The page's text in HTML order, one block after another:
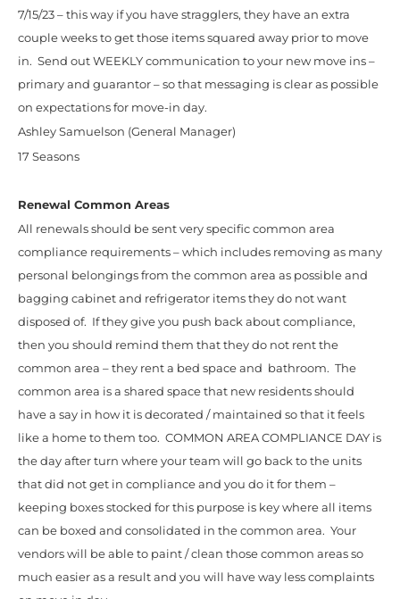
7/15/23 – this way if you have stragglers, they have an extra
couple weeks to get those items squared away prior to move
in. Send out WEEKLY communication to your new move ins –
primary and guarantor – so that messaging is clear as possible
on expectations for move-in day.
Ashley Samuelson (General Manager)
17 Seasons
Renewal Common Areas
All renewals should be sent very specific common area
compliance requirements – which includes removing as many
personal belongings from the common area as possible and
bagging cabinet and refrigerator items they do not want
disposed of. If they give you push back about compliance,
then you should remind them that they do not rent the
common area – they rent a bed space and bathroom. The
common area is a shared space that new residents should
have a say in how it is decorated / maintained so that it feels
like a home to them too. COMMON AREA COMPLIANCE DAY is
the day after turn where your team will go back to the units
that did not get in compliance and you do it for them –
keeping boxes stocked for this purpose is key where all items
can be boxed and consolidated in the common area. Your
vendors will be able to paint / clean those common areas so
much easier as a result and you will have way less complaints